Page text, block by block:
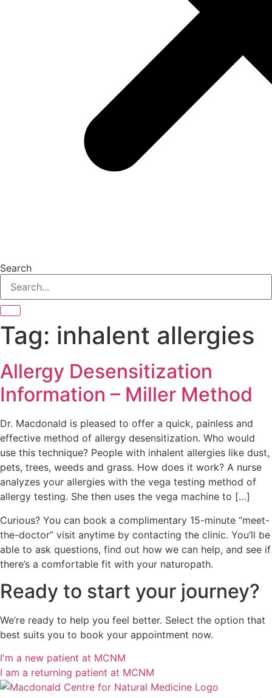
Search
Tag: inhalent allergies
Allergy Desensitization
Information – Miller Method
Dr. Macdonald is pleased to offer a quick, painless and
effective method of allergy desensitization. Who would
use this technique? People with inhalent allergies like dust,
pets, trees, weeds and grass. How does it work? A nurse
analyzes your allergies with the vega testing method of
allergy testing. She then uses the vega machine to […]
Curious? You can book a complimentary 15-minute “meet-
the-doctor” visit anytime by contacting the clinic. You’ll be
able to ask questions, find out how we can help, and see if
there’s a comfortable fit with your naturopath.
Ready to start your journey?
We’re ready to help you feel better. Select the option that
best suits you to book your appointment now.
I'm a new patient at MCNM
I am a returning patient at MCNM